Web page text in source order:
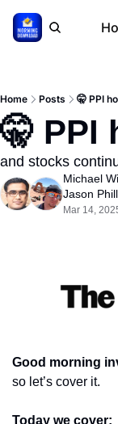
Home Posts 🤫 PPI
🤫 PPI
and stocks
Michael
Jason
Mar 14,
Good morning
so let’s cover it.
Today we cover: